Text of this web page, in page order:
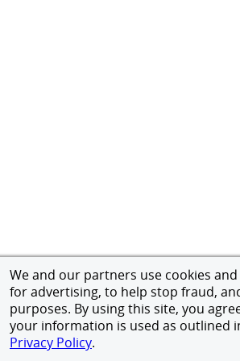
We and our partners use cookies
for advertising, to help stop fraud,
purposes. By using this site, you
your information is used as outlined
Privacy Policy.